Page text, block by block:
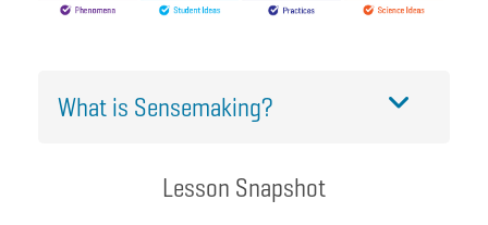
What is Sensemaking?
Lesson Snapshot